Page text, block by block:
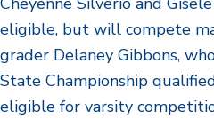
eligible, but will compete
grader Delaney Gibbons,
State Championship
eligible for varsity